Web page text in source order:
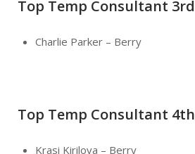
Top Temp Consultant 3rd
Charlie Parker – Berry
Top Temp Consultant 4th
Krasi Kirilova – Berry